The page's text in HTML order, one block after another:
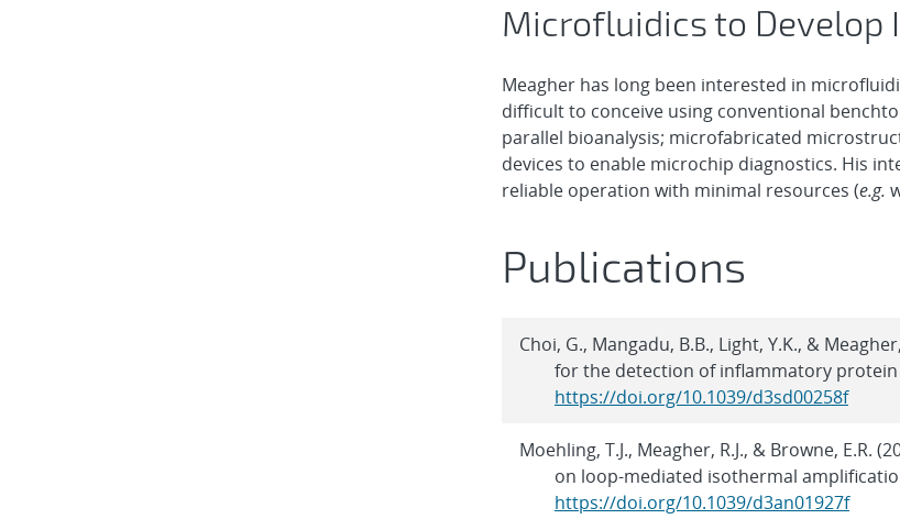
Microfluidics to Develop
Meagher has long been interested in
difficult to conceive using conventional
parallel bioanalysis; microfabricated
devices to enable microchip diagnostics. His
reliable operation with minimal resources (e.g.
Publications
Choi, G., Mangadu, B.B., Light, Y.K., &
for the detection of inflammatory
https://doi.org/10.1039/d3sd00258f
Moehling, T.J., Meagher, R.J., & Browne,
on loop-mediated isothermal
https://doi.org/10.1039/d3an01927f